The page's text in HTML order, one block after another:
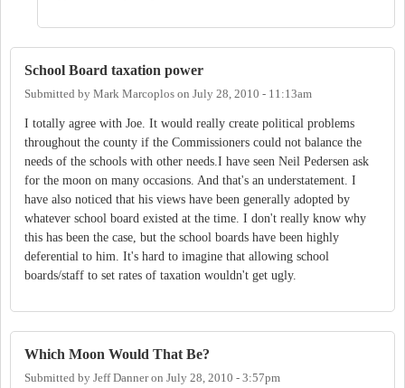
School Board taxation power
Submitted by Mark Marcoplos on July 28, 2010 - 11:13am
I totally agree with Joe. It would really create political problems
throughout the county if the Commissioners could not balance the
needs of the schools with other needs.I have seen Neil Pedersen ask
for the moon on many occasions. And that's an understatement. I
have also noticed that his views have been generally adopted by
whatever school board existed at the time. I don't really know why
this has been the case, but the school boards have been highly
deferential to him. It's hard to imagine that allowing school
boards/staff to set rates of taxation wouldn't get ugly.
Which Moon Would That Be?
Submitted by Jeff Danneron July 28, 2010 - 3:57pm